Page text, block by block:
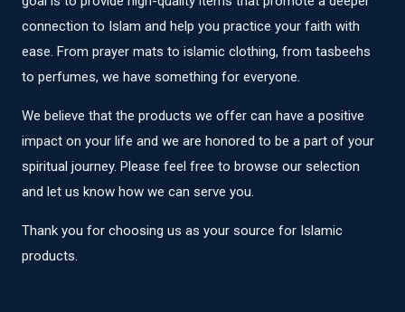
connection to Islam and help you practice your faith with
ease. From prayer mats to islamic clothing, from tasbeehs
to perfumes, we have something for everyone.
We believe that the products we offer can have a positive
impact on your life and we are honored to be a part of your
spiritual journey. Please feel free to browse our selection
and let us know how we can serve you.
Thank you for choosing us as your source for Islamic
products.